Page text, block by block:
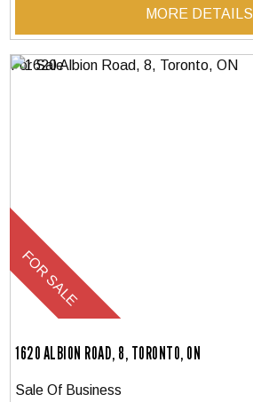
MORE DETAILS
1620 ALBION ROAD, 8, TORONTO, ON
Sale Of Business